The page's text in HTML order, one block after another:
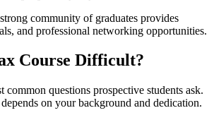
community of graduates provides
and professional networking opportunities.
Course Difficult?
common questions prospective students ask.
on your background and dedication.